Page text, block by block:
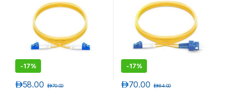
-17%
58.00د.إ 70.00د.إ
-17%
70.00د.إ 84.00د.إ